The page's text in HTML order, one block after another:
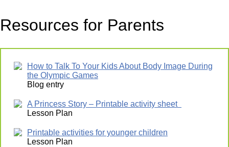
Resources for Parents
How to Talk To Your Kids About Body Image During
the Olympic Games
Blog entry
A Princess Story – Printable activity sheet
Lesson Plan
Printable activities for younger children
Lesson Plan